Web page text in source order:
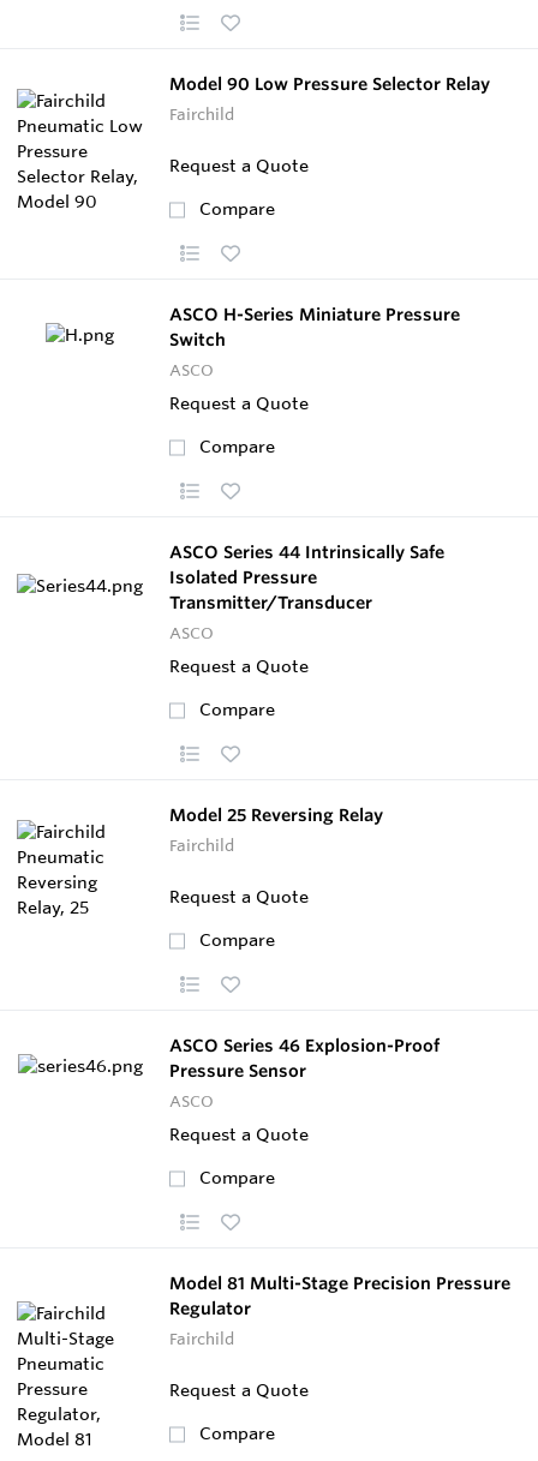
Model 90 Low Pressure Selector Relay
Fairchild
Request a Quote
Compare
ASCO H-Series Miniature Pressure
Switch
ASCO
Request a Quote
Compare
ASCO Series 44 Intrinsically Safe
Isolated Pressure
Transmitter/Transducer
ASCO
Request a Quote
Compare
Model 25 Reversing Relay
Fairchild
Request a Quote
Compare
ASCO Series 46 Explosion-Proof
Pressure Sensor
ASCO
Request a Quote
Compare
Model 81 Multi-Stage Precision Pressure
Regulator
Fairchild
Request a Quote
Compare